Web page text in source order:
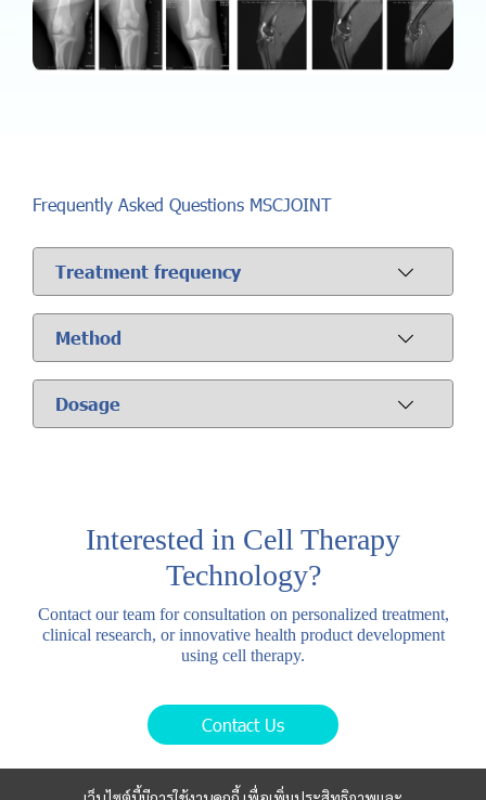
Frequently Asked Questions MSCJOINT
Treatment frequency
Method
Dosage
Interested in Cell Therapy
Technology?
Contact our team for consultation on personalized treatment,
clinical research, or innovative health product development
using cell therapy.
Contact Us